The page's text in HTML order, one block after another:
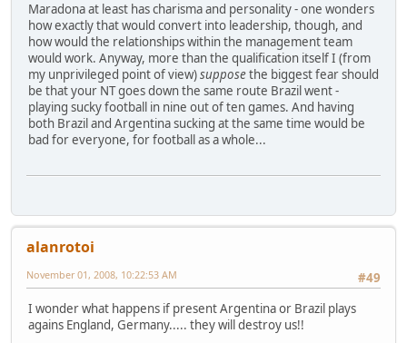
Maradona at least has charisma and personality - one wonders
how exactly that would convert into leadership, though, and
how would the relationships within the management team
would work. Anyway, more than the qualification itself I (from
my unprivileged point of view)supposethe biggest fear should
be that your NT goes down the same route Brazil went -
playing sucky football in nine out of ten games. And having
both Brazil and Argentina sucking at the same time would be
bad for everyone, for football as a whole...
alanrotoi
#49
November 01, 2008, 10:22:53 AM
I wonder what happens if present Argentina or Brazil plays
agains England, Germany..... they will destroy us!!